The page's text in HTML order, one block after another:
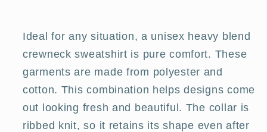
Ideal for any situation, a unisex heavy blend
crewneck sweatshirt is pure comfort. These
garments are made from polyester and
cotton. This combination helps designs come
out looking fresh and beautiful. The collar is
ribbed knit, so it retains its shape even after